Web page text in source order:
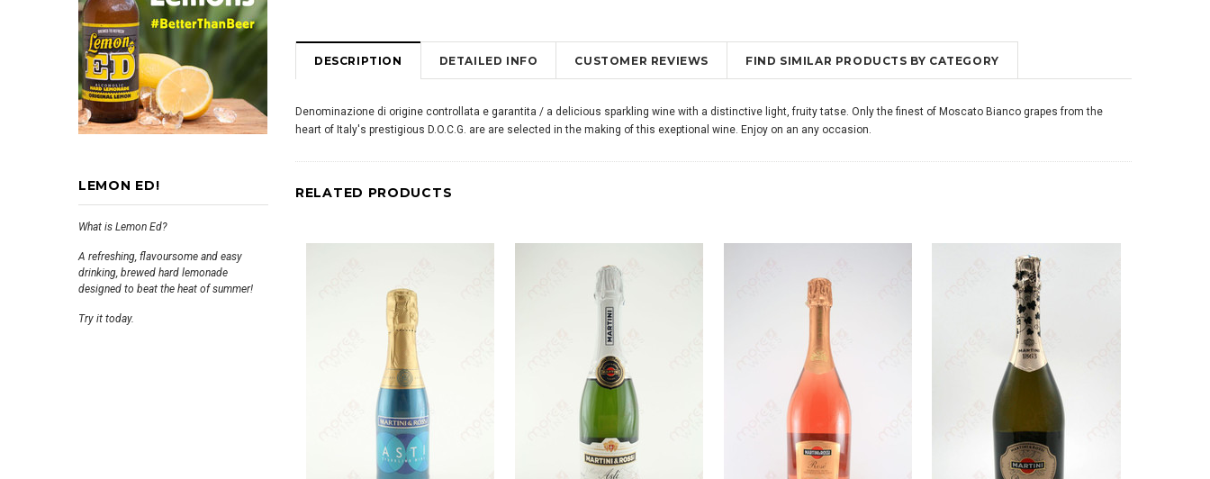
LEMON ED!
What is Lemon Ed?
A refreshing, flavoursome and easy
drinking, brewed hard lemonade
designed to beat the heat of summer!
Try it today.
DESCRIPTION DETAILED INFO CUSTOMER REVIEWS FIND SIMILAR PRODUCTS BY CATEGORY
Denominazione di origine controllata e garantita / a delicious sparkling wine with a distinctive light, fruity tatse. Only the finest of Moscato Bianco grapes from the
heart of Italy's prestigious D.O.C.G. are are selected in the making of this exeptional wine. Enjoy on an any occasion.
RELATED PRODUCTS